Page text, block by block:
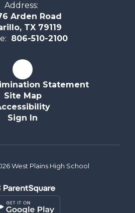
Address:
Arden Road
TX 79119
806-510-2100
Statement
Site Map
Sign In
West Plains High School